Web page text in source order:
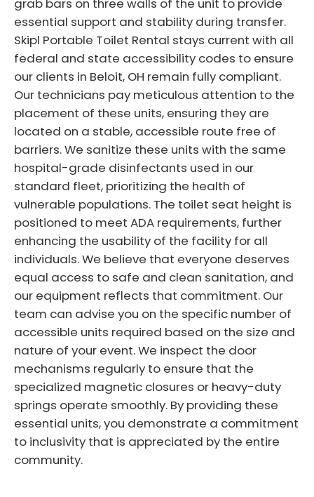
essential support and stability during transfer.
Skipl Portable Toilet Rental stays current with all
federal and state accessibility codes to ensure
our clients in Beloit, OH remain fully compliant.
Our technicians pay meticulous attention to the
placement of these units, ensuring they are
located on a stable, accessible route free of
barriers. We sanitize these units with the same
hospital-grade disinfectants used in our
standard fleet, prioritizing the health of
vulnerable populations. The toilet seat height is
positioned to meet ADA requirements, further
enhancing the usability of the facility for all
individuals. We believe that everyone deserves
equal access to safe and clean sanitation, and
our equipment reflects that commitment. Our
team can advise you on the specific number of
accessible units required based on the size and
nature of your event. We inspect the door
mechanisms regularly to ensure that the
specialized magnetic closures or heavy-duty
springs operate smoothly. By providing these
essential units, you demonstrate a commitment
to inclusivity that is appreciated by the entire
community.